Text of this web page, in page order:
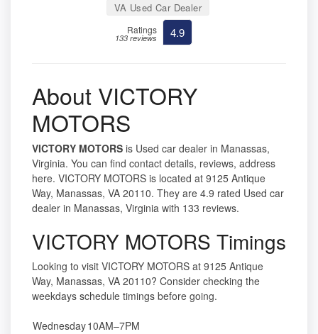
VA Used Car Dealer
Ratings
133 reviews 4.9
About VICTORY
MOTORS
VICTORY MOTORS is Used car dealer in Manassas,
Virginia. You can find contact details, reviews, address
here. VICTORY MOTORS is located at 9125 Antique
Way, Manassas, VA 20110. They are 4.9 rated Used car
dealer in Manassas, Virginia with 133 reviews.
VICTORY MOTORS Timings
Looking to visit VICTORY MOTORS at 9125 Antique
Way, Manassas, VA 20110? Consider checking the
weekdays schedule timings before going.
Wednesday10AM–7PM